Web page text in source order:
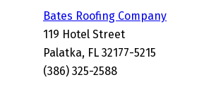
Bates Roofing Company
119 Hotel Street
Palatka, FL 32177-5215
(386) 325-2588